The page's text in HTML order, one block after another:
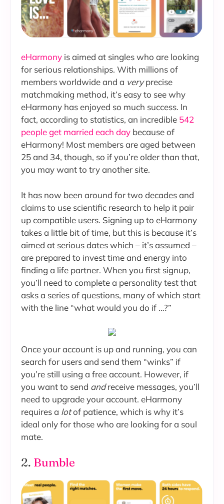
eHarmony is aimed at singles who are looking
for serious relationships. With millions of
members worldwide and a veryprecise
matchmaking method, it’s easy to see why
eHarmony has enjoyed so much success. In
fact, according to statistics, an incredible 542
people get married each day because of
eHarmony! Most members are aged between
25 and 34, though, so if you’re older than that,
you may want to try another site.
It has now been around for two decades and
claims to use scientific research to help it pair
up compatible users. Signing up to eHarmony
takes a little bit of time, but this is because it’s
aimed at serious dates which – it’s assumed –
are prepared to invest time and energy into
finding a life partner. When you first signup,
you’ll need to complete a personality test that
asks a series of questions, many of which start
with the line “what would you do if …?”
Once your account is up and running, you can
search for users and send them “winks” if
you’re still using a free account. However, if
you want to send andreceive messages, you’ll
need to upgrade your account. eHarmony
requires a lotof patience, which is why it’s
ideal only for those who are looking for a soul
mate.
2. Bumble